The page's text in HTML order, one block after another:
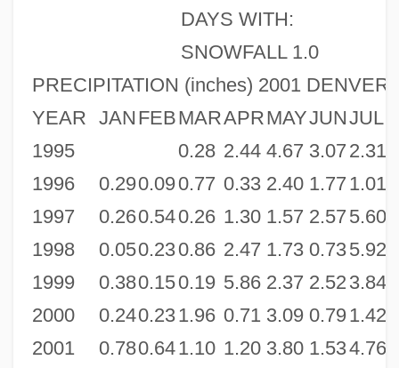
DAYS WITH:
SNOWFALL 1.0
PRECIPITATION (inches) 2001
YEAR JAN FEBMARAPRMAYJUNJUL
1995
0.28 2.44 4.67 3.07 2.31
1996
0.290.090.77 0.33 2.40 1.77 1.01
1997
0.260.540.26 1.30 1.57 2.57 5.60
1998
0.050.230.86 2.47 1.73 0.735.92
1999
0.380.150.19 5.86 2.37 2.52 3.84
2000
0.240.231.96 0.71 3.09 0.791.42
2001
0.780.641.10 1.20 3.80 1.534.76